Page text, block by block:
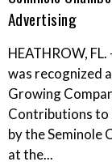
Advertising
HEATHROW,
was recognized
Growing
Contributions to
by the Seminole
at the...